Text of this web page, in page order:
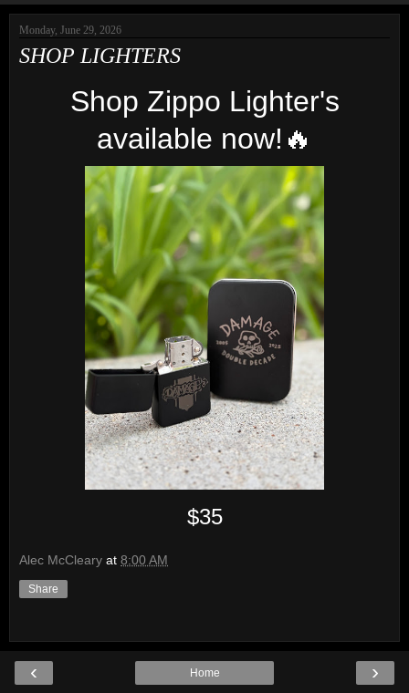
Monday, June 29, 2026
SHOP LIGHTERS
Shop Zippo Lighter's
available now!🔥
$35
Alec McCleary at 8:00 AM
Share
‹ ›
Home